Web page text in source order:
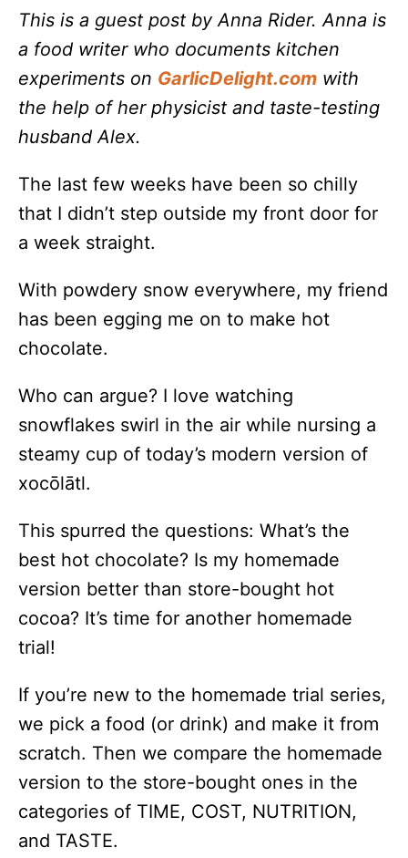
This is a guest post by Anna Rider. Anna is
a food writer who documents kitchen
experiments on GarlicDelight.com with
the help of her physicist and taste-testing
husband Alex.
The last few weeks have been so chilly
that I didn’t step outside my front door for
a week straight.
With powdery snow everywhere, my friend
has been egging me on to make hot
chocolate.
Who can argue? I love watching
snowflakes swirl in the air while nursing a
steamy cup of today’s modern version of
xocōlātl.
This spurred the questions: What’s the
best hot chocolate? Is my homemade
version better than store-bought hot
cocoa? It’s time for another homemade
trial!
If you’re new to the homemade trial series,
we pick a food (or drink) and make it from
scratch. Then we compare the homemade
version to the store-bought ones in the
categories of TIME, COST, NUTRITION,
and TASTE.